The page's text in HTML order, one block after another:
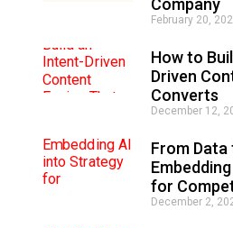
i
v
e
February 20,
How to
Driven
Converts
December 12,
From Data
for
December 2,